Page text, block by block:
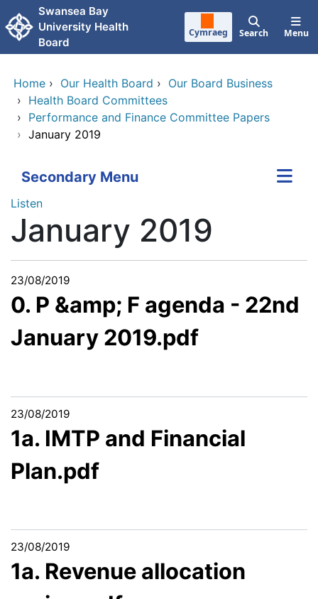
Skip to main content
Swansea Bay
University Health
Board
Cymraeg Search Menu
Home › Our Health Board › Our Board Business
› Health Board Committees
› Performance and Finance Committee Papers
› January 2019
Secondary Menu
Listen
January 2019
23/08/2019
0. P &amp; F agenda - 22nd
January 2019.pdf
23/08/2019
1a. IMTP and Financial
Plan.pdf
23/08/2019
1a. Revenue allocation